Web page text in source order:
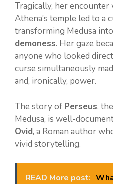
Tragically, her encounter
Athena’s temple led to a
transforming Medusa
demoness. Her gaze
anyone who looked
curse simultaneously
and, ironically, power.
The story of Perseus,
Medusa, is well-
Ovid, a Roman author
vivid storytelling.
READ More post: